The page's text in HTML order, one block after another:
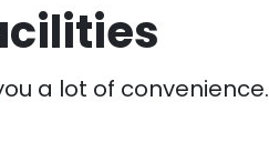
a lot of convenience.